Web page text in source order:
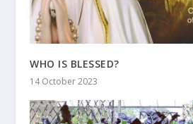
WHO IS BLESSED?
14 October 2023